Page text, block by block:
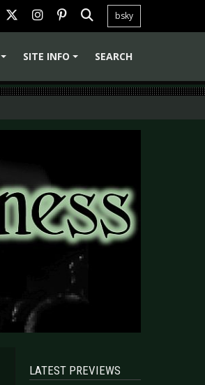
bsky
SITE INFO SEARCH
LATEST PREVIEWS